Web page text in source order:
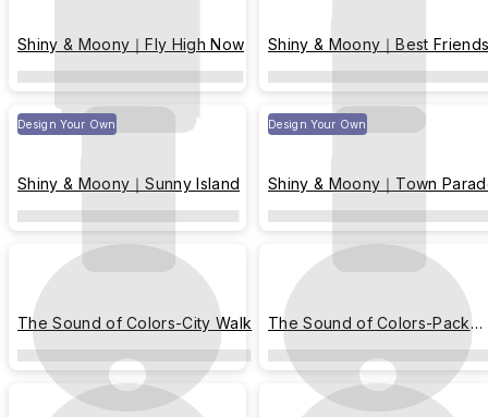
Shiny & Moony｜Fly High Now Shiny & Moony｜Best
Design Your Own
Shiny & Moony｜Sunny Island
Design Your Own
Shiny & Moony｜Town
The Sound of Colors-City Walk
The Sound of Colors-Pack
Light